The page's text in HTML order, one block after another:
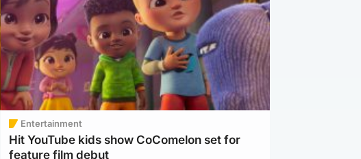
Entertainment
Hit YouTube kids show CoComelon set for
feature film debut